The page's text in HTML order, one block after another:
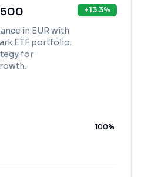
in EUR with
ETF portfolio.
for
+13.3%
100%